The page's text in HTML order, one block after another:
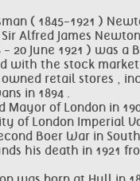
( 1845-1921 )
Alfred James
- 20 June 1921 ) was a
with the stock
retail stores ,
in 1894 .
Mayor of London in
of London Imperial
Boer War in
his death in 1921